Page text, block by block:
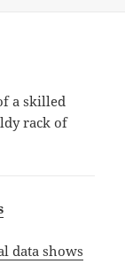
a skilled
rack of
data shows